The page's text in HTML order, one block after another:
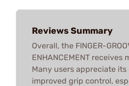
Reviews Summary
Overall, the FINGER-
ENHANCEMENT receives
Many users appreciate
improved grip control,